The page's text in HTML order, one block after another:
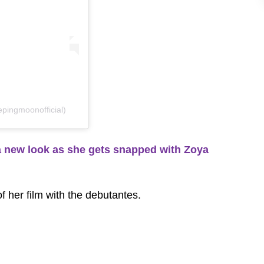
look as she gets snapped with Zoya
her film with the debutantes.